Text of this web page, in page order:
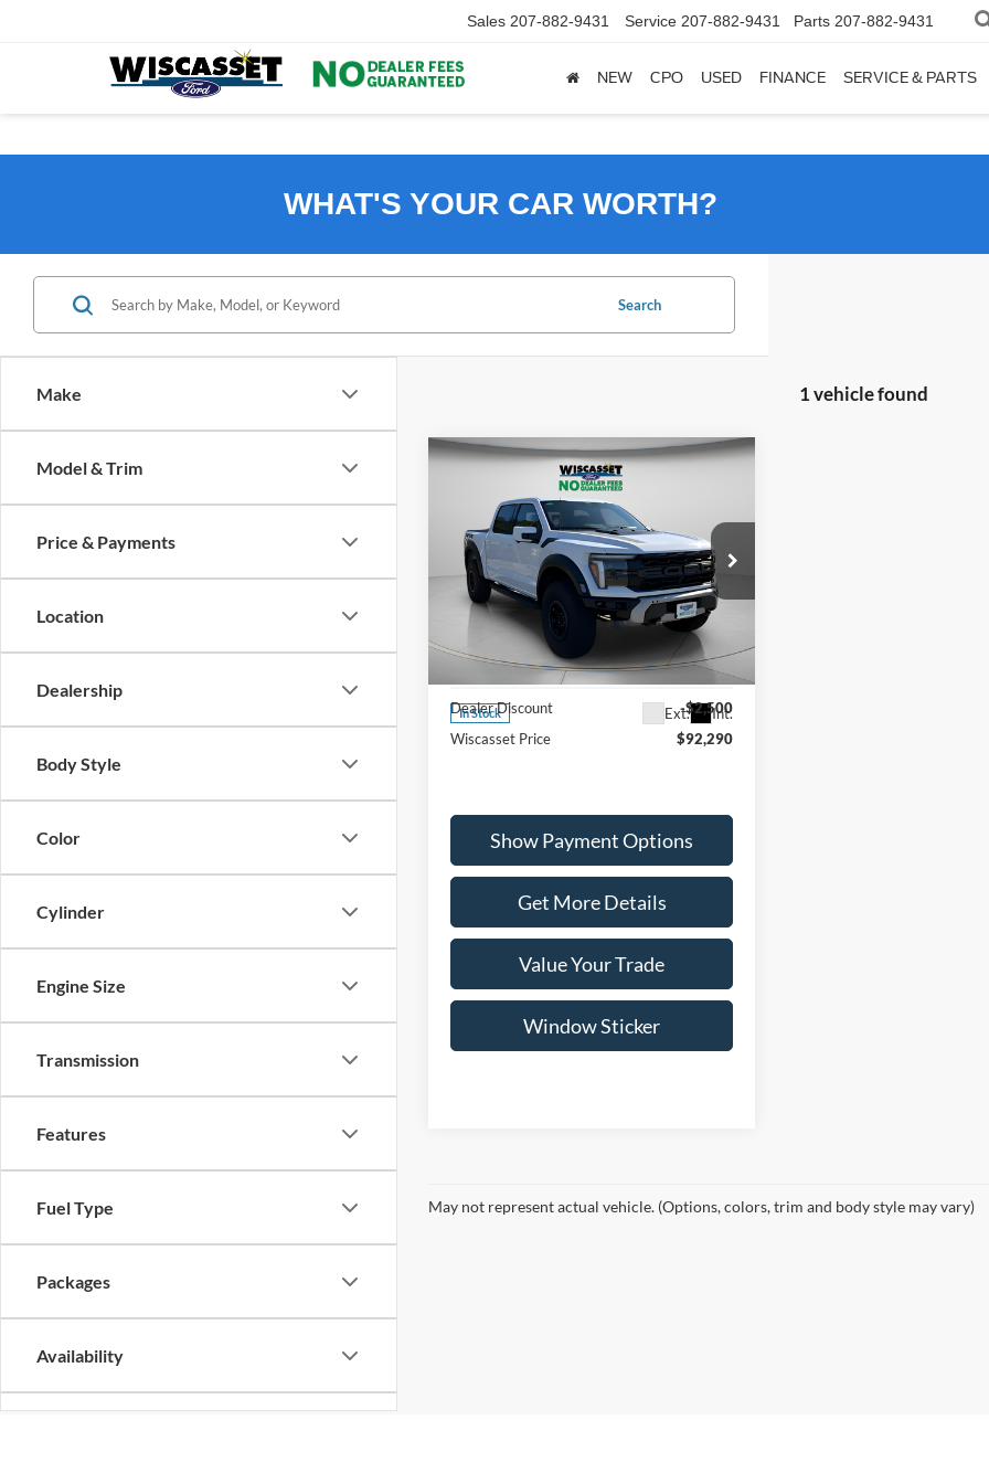
Sales 207-882-9431 Service 207-882-9431 Parts 207-882-9431
NEW CPO USED FINANCE SERVICE & PARTS
WHAT'S YOUR CAR WORTH?
Make
Model & Trim
Price & Payments
Location
Dealership
Body Style
Color
Cylinder
Engine Size
Transmission
Features
Fuel Type
Packages
Availability
Search
1 vehicle found
2025Ford F-150Raptor
Special Offer
Price Drop
VIN: 1FTFW1RG8SFC45594 Stock:W250637
Model: W1R
In Stock Ext. Int.
FINANCE
$92,290
WISCASSET PRICE
Less
$94,790
Dealer Discount
-$2,500
Wiscasset Price
$92,290
Show Payment Options
Get More Details
Value Your Trade
Window Sticker
Compare Vehicle
May not represent actual vehicle. (Options, colors, trim and body style may vary)